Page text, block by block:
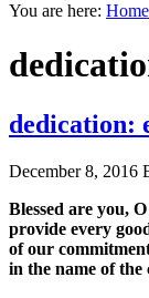
You are here: Home
dedication:
December 8, 2016
Blessed are you,
provide every
of our
in the name of